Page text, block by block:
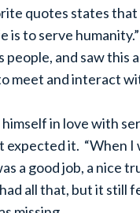
quotes states that
is to serve
people, and saw this
meet and interact
in love with
expected it. “When I
a good job, a nice
all that, but it still